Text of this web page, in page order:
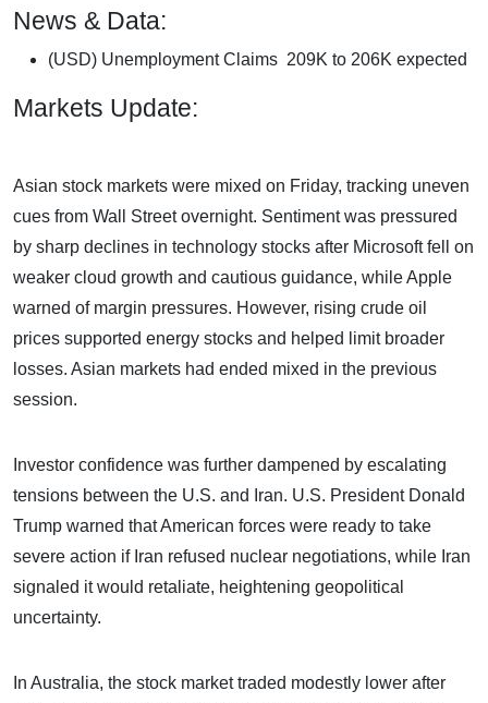
News & Data:
(USD) Unemployment Claims 209K to 206K expected
Markets Update:
Asian stock markets were mixed on Friday, tracking uneven
cues from Wall Street overnight. Sentiment was pressured
by sharp declines in technology stocks after Microsoft fell on
weaker cloud growth and cautious guidance, while Apple
warned of margin pressures. However, rising crude oil
prices supported energy stocks and helped limit broader
losses. Asian markets had ended mixed in the previous
session.
Investor confidence was further dampened by escalating
tensions between the U.S. and Iran. U.S. President Donald
Trump warned that American forces were ready to take
severe action if Iran refused nuclear negotiations, while Iran
signaled it would retaliate, heightening geopolitical
uncertainty.
In Australia, the stock market traded modestly lower after